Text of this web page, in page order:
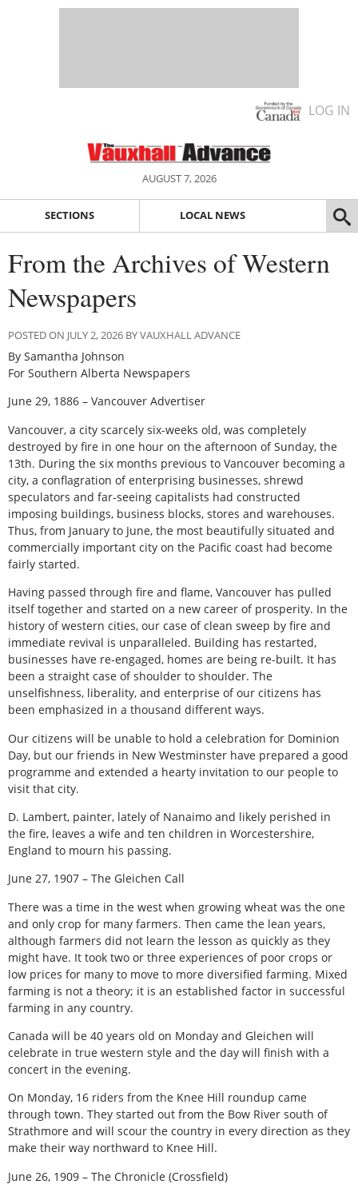
LOG IN
AUGUST 7, 2026
SECTIONS LOCAL NEWS
From the Archives of Western
Newspapers
POSTED ON JULY 2, 2026 BY VAUXHALL ADVANCE
By Samantha Johnson
For Southern Alberta Newspapers
June 29, 1886 – Vancouver Advertiser
Vancouver, a city scarcely six-weeks old, was completely
destroyed by fire in one hour on the afternoon of Sunday, the
13th. During the six months previous to Vancouver becoming a
city, a conflagration of enterprising businesses, shrewd
speculators and far-seeing capitalists had constructed
imposing buildings, business blocks, stores and warehouses.
Thus, from January to June, the most beautifully situated and
commercially important city on the Pacific coast had become
fairly started.
Having passed through fire and flame, Vancouver has pulled
itself together and started on a new career of prosperity. In the
history of western cities, our case of clean sweep by fire and
immediate revival is unparalleled. Building has restarted,
businesses have re-engaged, homes are being re-built. It has
been a straight case of shoulder to shoulder. The
unselfishness, liberality, and enterprise of our citizens has
been emphasized in a thousand different ways.
Our citizens will be unable to hold a celebration for Dominion
Day, but our friends in New Westminster have prepared a good
programme and extended a hearty invitation to our people to
visit that city.
D. Lambert, painter, lately of Nanaimo and likely perished in
the fire, leaves a wife and ten children in Worcestershire,
England to mourn his passing.
June 27, 1907 – The Gleichen Call
There was a time in the west when growing wheat was the one
and only crop for many farmers. Then came the lean years,
although farmers did not learn the lesson as quickly as they
might have. It took two or three experiences of poor crops or
low prices for many to move to more diversified farming. Mixed
farming is not a theory; it is an established factor in successful
farming in any country.
Canada will be 40 years old on Monday and Gleichen will
celebrate in true western style and the day will finish with a
concert in the evening.
On Monday, 16 riders from the Knee Hill roundup came
through town. They started out from the Bow River south of
Strathmore and will scour the country in every direction as they
make their way northward to Knee Hill.
June 26, 1909 – The Chronicle (Crossfield)